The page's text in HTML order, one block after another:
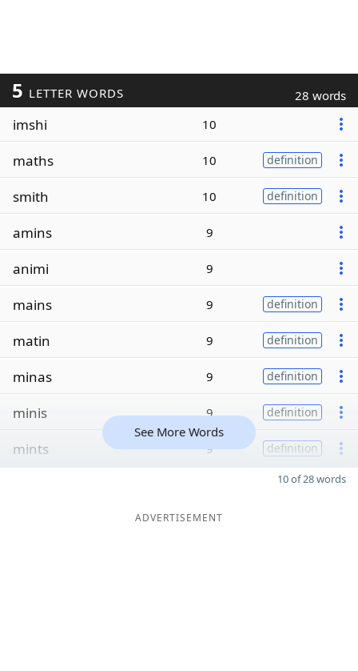
5 LETTER WORDS 28 words
imshi 10
maths 10 definition
smith 10 definition
amins 9
animi 9
mains 9 definition
matin 9 definition
minas 9 definition
minis 9 definition
mints 9 definition
See More Words
10 of 28 words
ADVERTISEMENT